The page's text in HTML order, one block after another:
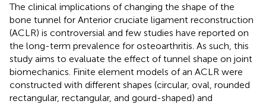
The clinical implications of changing the shape of the
bone tunnel for Anterior cruciate ligament reconstruction
(ACLR) is controversial and few studies have reported on
the long-term prevalence for osteoarthritis. As such, this
study aims to evaluate the effect of tunnel shape on joint
biomechanics. Finite element models of an ACLR were
constructed with different shapes (circular, oval, rounded
rectangular, rectangular, and gourd-shaped) and